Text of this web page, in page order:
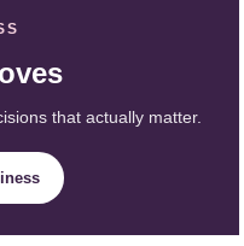
that actually matter.